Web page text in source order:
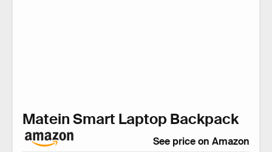
Matein Smart Laptop Backpack
See price on Amazon